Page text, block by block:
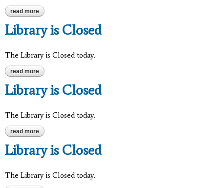
read more about library is closed
Library is Closed
The Library is Closed today.
read more about library is closed
Library is Closed
The Library is Closed today.
read more about library is closed
Library is Closed
The Library is Closed today.